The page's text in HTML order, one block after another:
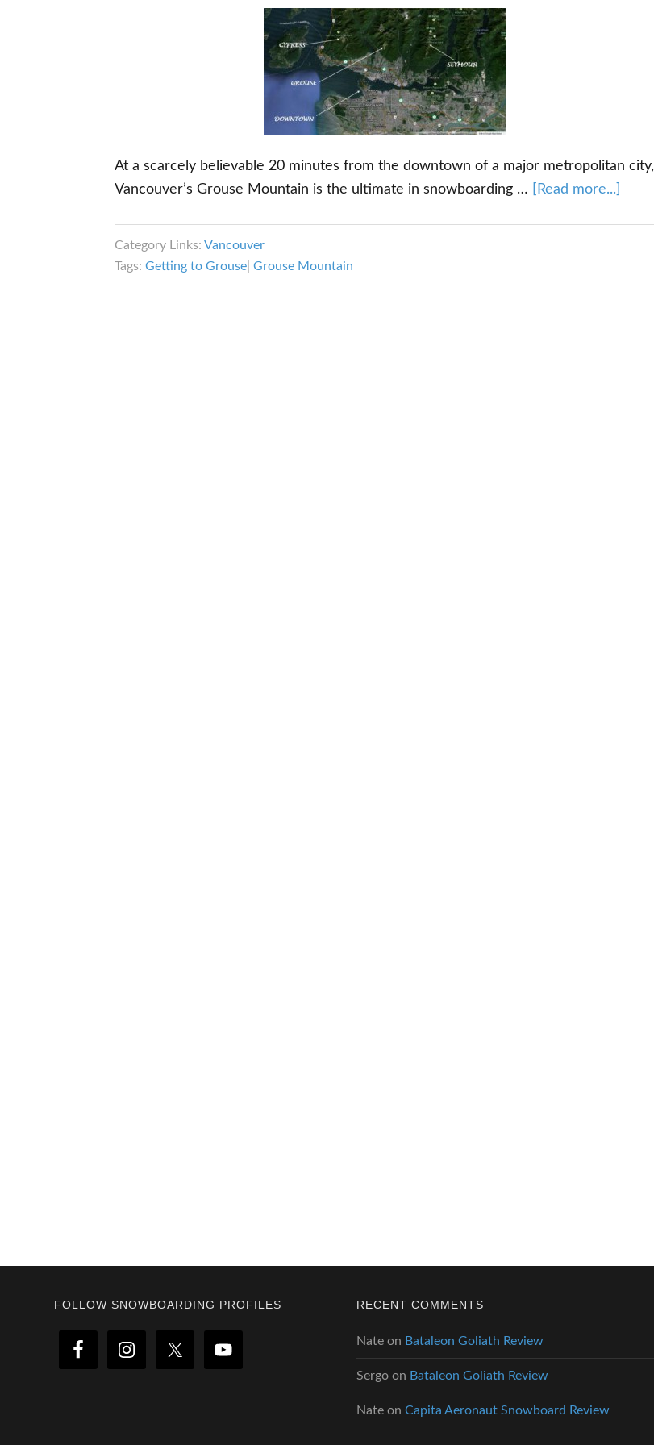
At a scarcely believable 20 minutes from the downtown of a major metropolitan city,
Vancouver’s Grouse Mountain is the ultimate in snowboarding …
[Read more...]
Category Links: Vancouver
Tags: Getting to Grouse Grouse Mountain
Footer
FOLLOW SNOWBOARDING PROFILES RECENT COMMENTS
Nate on Bataleon Goliath Review
Sergo on Bataleon Goliath Review
Nate onCapita Aeronaut Snowboard Review